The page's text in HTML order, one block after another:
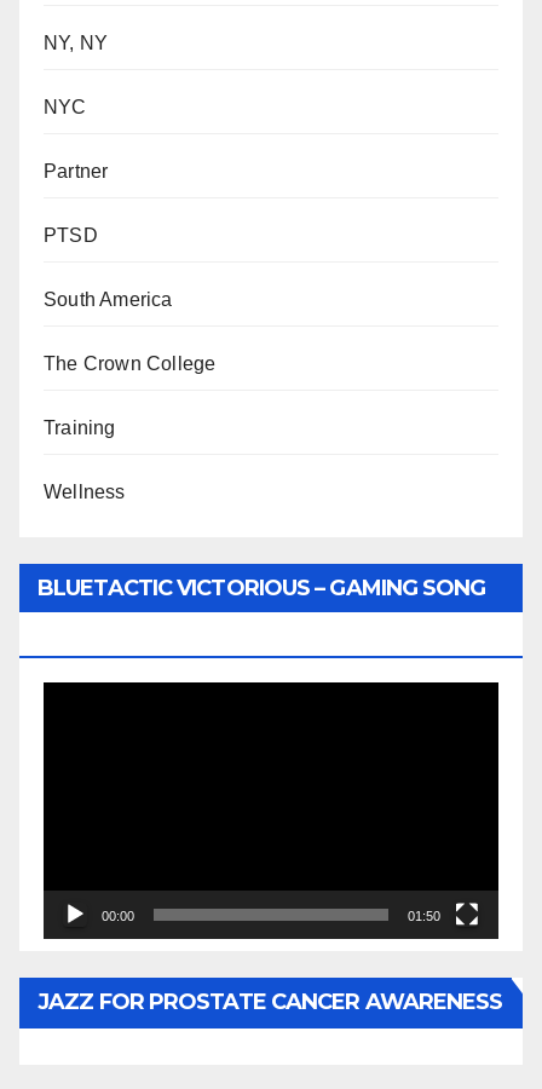
NY, NY
NYC
Partner
PTSD
South America
The Crown College
Training
Wellness
BLUETACTIC VICTORIOUS – GAMING SONG
00:00 01:50
JAZZ FOR PROSTATE CANCER AWARENESS